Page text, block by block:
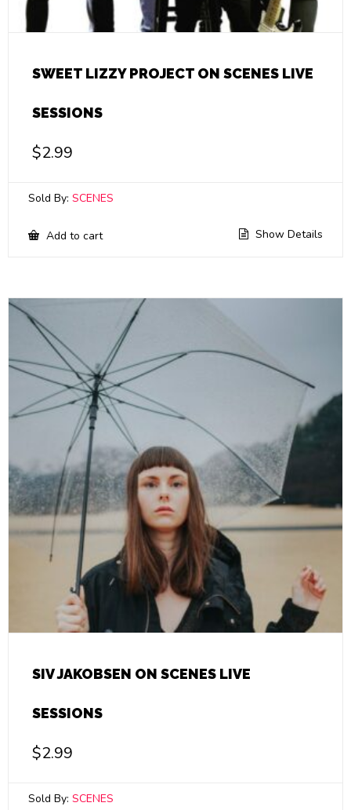
SWEET LIZZY PROJECT ON SCENES LIVE
SESSIONS
$2.99
Sold By: SCENES
Add to cart Show Details
SIV JAKOBSEN ON SCENES LIVE
SESSIONS
$2.99
Sold By: SCENES